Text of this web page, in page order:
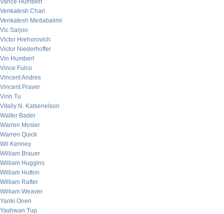
Vance Humbert
Venkatesh Chari
Venkatesh Medabalimi
Vic Sarjoo
Victor Hrehorovich
Victor Niederhoffer
Vin Humbert
Vince Fulco
Vincent Andres
Vincent Praver
Vinh Tu
Vitaliy N. Katsenelson
Walter Bader
Warren Mosler
Warren Quick
Wil Kenney
William Brauer
William Huggins
William Hutton
William Rafter
William Weaver
Yanki Onen
Yashwan Tup